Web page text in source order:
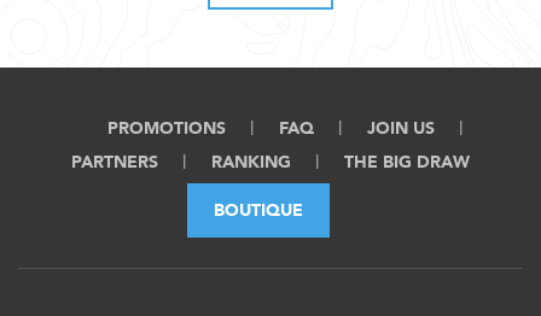
PROMOTIONS FAQ
JOIN US
PARTNERS
RANKING THE BIG DRAW
BOUTIQUE